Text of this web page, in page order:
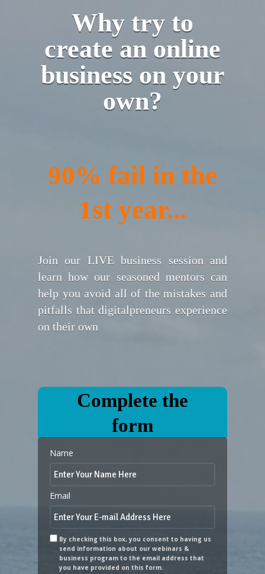
Why try to
create an online
business on your
own?
Join our LIVE business session and
learn how our seasoned mentors can
help you avoid all of the mistakes and
pitfalls that digitalpreneurs experience
on their own
Name
Email
By checking this box, you consent to having us
send information about our webinars &
business program to the email address that
you have provided on this form.
Complete the
form
90% fail in the
1st year...